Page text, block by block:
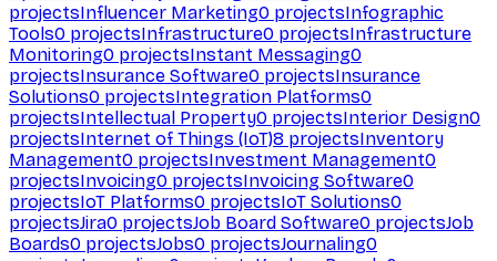
projectsInfluencer Marketing0 projectsInfographic
Tools0 projectsInfrastructure0 projectsInfrastructure
Monitoring0 projectsInstant Messaging0
projectsInsurance Software0 projectsInsurance
Solutions0 projectsIntegration Platforms0
projectsIntellectual Property0 projectsInterior Design0
projectsInternet of Things (IoT)8 projectsInventory
Management0 projectsInvestment Management0
projectsInvoicing0 projectsInvoicing Software0
projectsIoT Platforms0 projectsIoT Solutions0
projectsJira0 projectsJob Board Software0 projectsJob
Boards0 projectsJobs0 projectsJournaling0